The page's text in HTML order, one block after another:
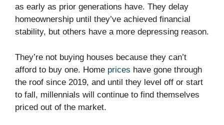
as early as prior generations have. They delay
homeownership until they’ve achieved financial
stability, but others have a more depressing reason.
They’re not buying houses because they can’t
afford to buy one. Home prices have gone through
the roof since 2019, and until they level off or start
to fall, millennials will continue to find themselves
priced out of the market.